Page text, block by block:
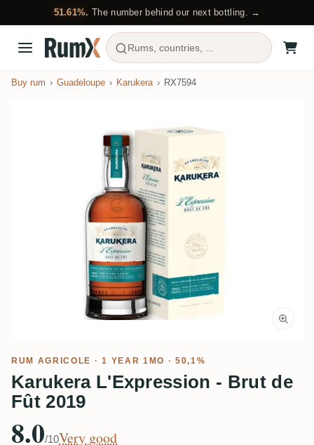
51.61%. The number behind our next bottling. →
Rums, countries, ...
Buy rum Guadeloupe Karukera RX7594
RUM AGRICOLE · 1 YEAR 1MO · 50,1%
Karukera L'Expression - Brut de
Fût 2019
8.0/10Very good